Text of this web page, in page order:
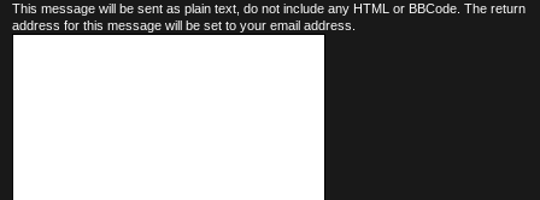
This message will be sent as plain text, do not include any HTML or BBCode. The return
address for this message will be set to your email address.